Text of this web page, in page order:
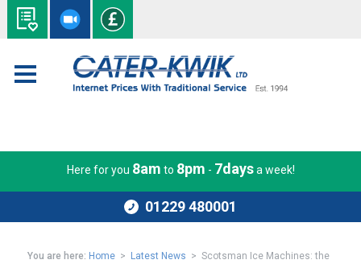
Here for you 8am to 8pm - 7daysa week!
01229 480001
You are here: Home > Latest News > Scotsman Ice Machines: the